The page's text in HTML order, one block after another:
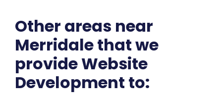
Other areas near
Merridale that we
provide Website
Development to: